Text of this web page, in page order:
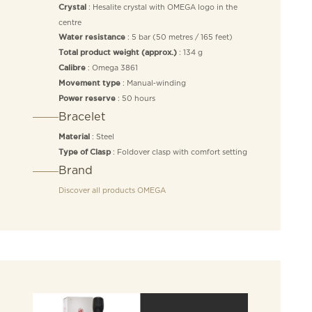
Crystal : Hesalite crystal with OMEGA logo in the
centre
Water resistance: 5 bar (50 metres / 165 feet)
Total product weight (approx.): 134 g
Calibre: Omega 3861
Movement type: Manual‑winding
Power reserve: 50 hours
Bracelet
Material : Steel
Type of Clasp: Foldover clasp with comfort setting
Brand
Discover all products OMEGA